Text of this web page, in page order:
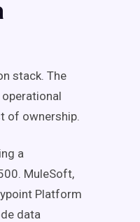
stack. The
of ownership.
a
MuleSoft,
Platform
data